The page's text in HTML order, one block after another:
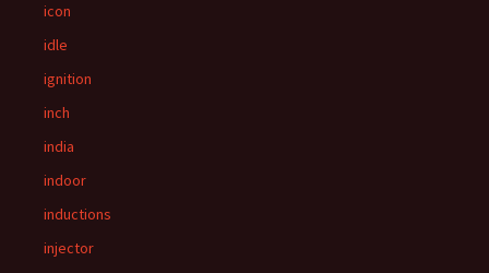
icon
idle
ignition
inch
india
indoor
inductions
injector